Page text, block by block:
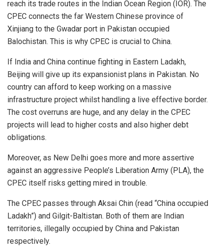
reach its trade routes in the Indian Ocean Region (IOR). The
CPEC connects the far Western Chinese province of
Xinjiang to the Gwadar port in Pakistan occupied
Balochistan. This is why CPEC is crucial to China.
If India and China continue fighting in Eastern Ladakh,
Beijing will give up its expansionist plans in Pakistan. No
country can afford to keep working on a massive
infrastructure project whilst handling a live effective border.
The cost overruns are huge, and any delay in the CPEC
projects will lead to higher costs and also higher debt
obligations.
Moreover, as New Delhi goes more and more assertive
against an aggressive People’s Liberation Army (PLA), the
CPEC itself risks getting mired in trouble.
The CPEC passes through Aksai Chin (read “China occupied
Ladakh”) and Gilgit-Baltistan. Both of them are Indian
territories, illegally occupied by China and Pakistan
respectively.